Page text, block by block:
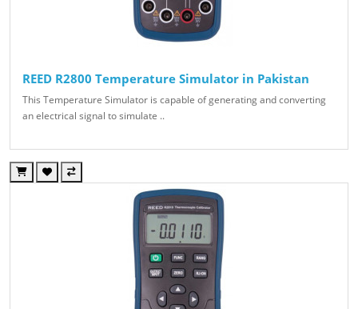
REED R2800 Temperature Simulator in Pakistan
This Temperature Simulator is capable of generating and converting
an electrical signal to simulate ..